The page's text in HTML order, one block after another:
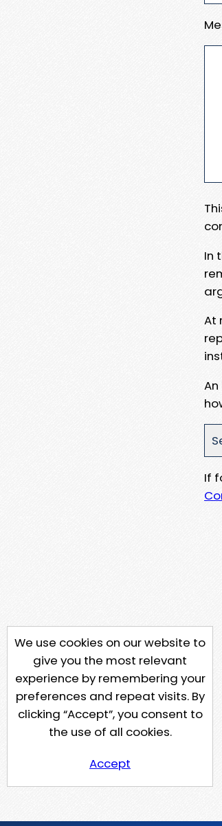
In
At
If
We use cookies on our website to
give you the most relevant
experience by remembering your
preferences and repeat visits. By
clicking “Accept”, you consent to
the use of all cookies.
Accept